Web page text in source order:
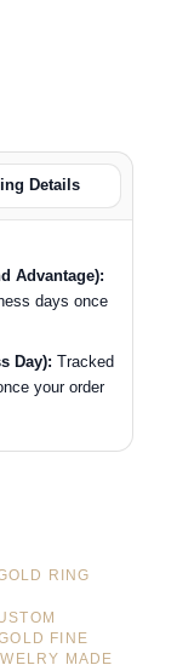
Details
Advantage):
days once
Day): Tracked
your order
RING
FINE
MADE